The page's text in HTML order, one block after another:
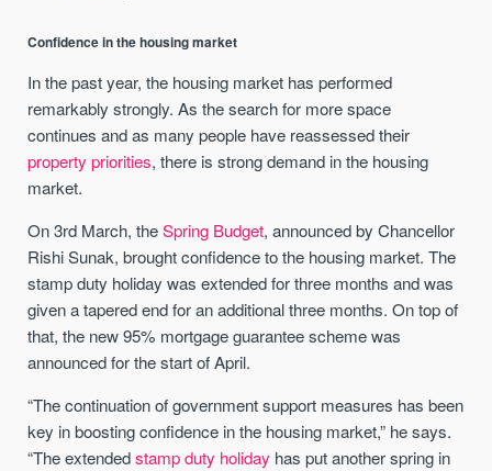
Confidence in the housing market
In the past year, the housing market has performed
remarkably strongly. As the search for more space
continues and as many people have reassessed their
property priorities, there is strong demand in the housing
market.
On 3rd March, theSpring Budget, announced by Chancellor
Rishi Sunak, brought confidence to the housing market. The
stamp duty holiday was extended for three months and was
given a tapered end for an additional three months. On top of
that, the new 95% mortgage guarantee scheme was
announced for the start of April.
“The continuation of government support measures has been
key in boosting confidence in the housing market,” he says.
“The extendedstamp duty holiday has put another spring in